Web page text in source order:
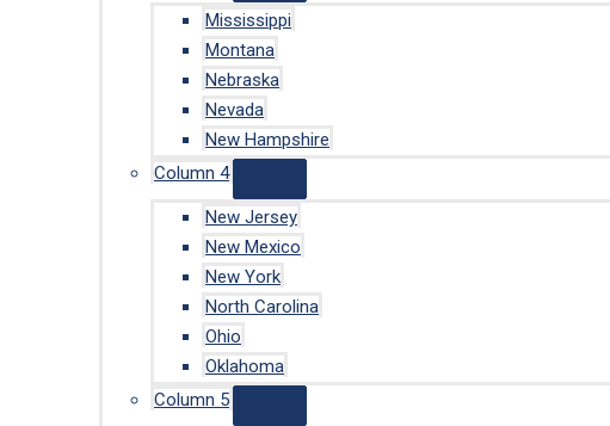
Mississippi
Montana
Nebraska
Nevada
New Hampshire
Column 4
New Jersey
New Mexico
New York
North Carolina
Ohio
Oklahoma
Column 5